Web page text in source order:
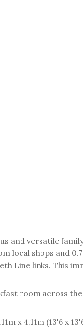
and versatile
shops and
Line links. This
room across
x 4.11m (13'6 x